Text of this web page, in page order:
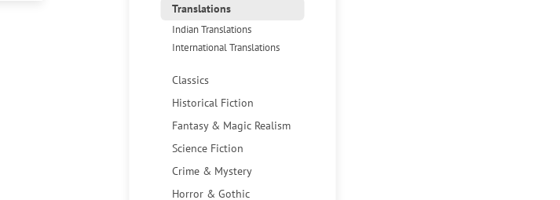
Translations
Indian Translations
International Translations
Classics
Historical Fiction
Fantasy & Magic Realism
Science Fiction
Crime & Mystery
Horror & Gothic